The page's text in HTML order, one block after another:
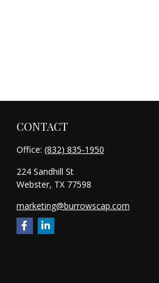
CONTACT
Office: (832) 835-1950
224 Sandhill St
Webster, TX 77598
marketing@burrowscap.com